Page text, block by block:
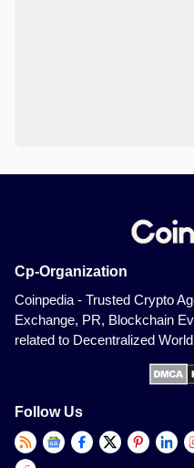
Cp-Organization
Coinpedia - Trusted Crypto
Exchange, PR, Blockchain
related to Decentralized
Follow Us